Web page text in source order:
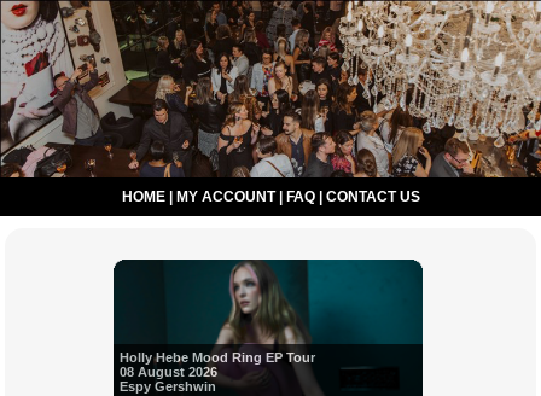
HOME| MY ACCOUNT| FAQ| CONTACT US
Holly Hebe Mood Ring EP Tour
08 August 2026
Espy Gershwin